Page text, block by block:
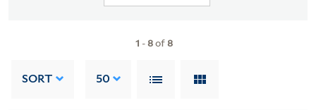
1 -8of8
SORT 50